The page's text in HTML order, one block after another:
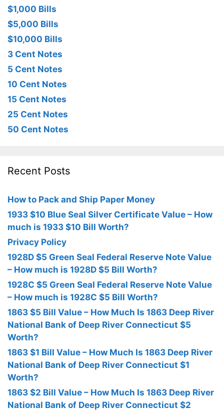
$1,000 Bills
$5,000 Bills
$10,000 Bills
3 Cent Notes
5 Cent Notes
10 Cent Notes
15 Cent Notes
25 Cent Notes
50 Cent Notes
Recent Posts
How to Pack and Ship Paper Money
1933 $10 Blue Seal Silver Certificate Value – How
much is 1933 $10 Bill Worth?
Privacy Policy
1928D $5 Green Seal Federal Reserve Note Value
– How much is 1928D $5 Bill Worth?
1928C $5 Green Seal Federal Reserve Note Value
– How much is 1928C $5 Bill Worth?
1863 $5 Bill Value – How Much Is 1863 Deep River
National Bank of Deep River Connecticut $5
Worth?
1863 $1 Bill Value – How Much Is 1863 Deep River
National Bank of Deep River Connecticut $1
Worth?
1863 $2 Bill Value – How Much Is 1863 Deep River
National Bank of Deep River Connecticut $2